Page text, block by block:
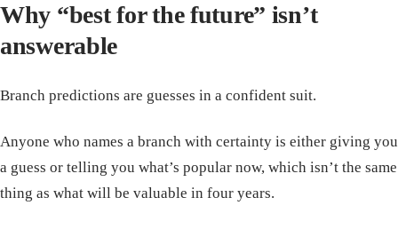
Why “best for the future” isn’t
answerable
Branch predictions are guesses in a confident suit.
Anyone who names a branch with certainty is either giving you
a guess or telling you what’s popular now, which isn’t the same
thing as what will be valuable in four years.